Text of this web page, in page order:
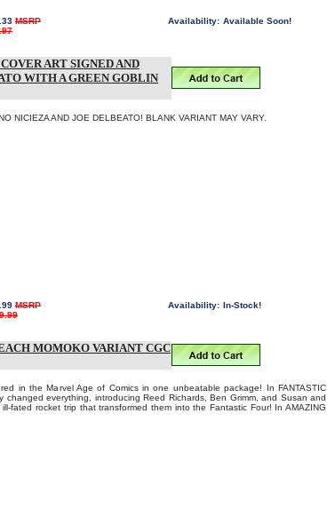
MSRP
Availability: Available Soon!
ART SIGNED AND
WITH A GREEN GOBLIN
NICIEZA AND JOE DELBEATO! BLANK VARIANT MAY VARY.
MSRP
Availability: In-Stock!
MOMOKO VARIANT CGC
in the Marvel Age of Comics in one unbeatable package! In FANTASTIC
changed everything, introducing Reed Richards, Ben Grimm, and Susan and
fated rocket trip that transformed them into the Fantastic Four! In AMAZING